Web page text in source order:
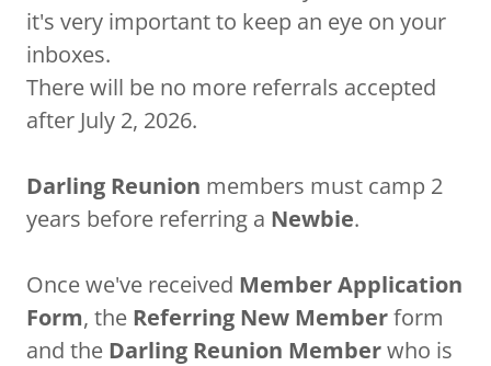
it's very important to keep an eye on your
inboxes.
There will be no more referrals accepted
after July 2, 2026.
Darling Reunion members must camp 2
years before referring a Newbie.
Once we've received Member Application
Form, the Referring New Memberform
and the Darling Reunion Memberwho is